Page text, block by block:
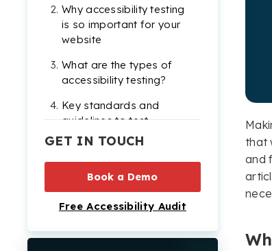
Why accessibility testing
is so important for your
website
What are the types of
accessibility testing?
Key standards and
guidelines to test
accessibility against
Measuring the success
of accessibility testing:
Metrics & KPIs
importance of website
GET IN TOUCH
Book a Demo
Free Accessibility Audit
that
and